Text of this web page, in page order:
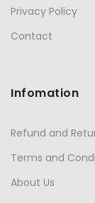
Privacy Policy
Contact
Infomation
Refund and
Terms and
About Us